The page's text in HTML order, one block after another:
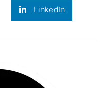
LinkedIn